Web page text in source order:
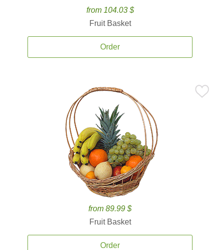
from 104.03 $
Fruit Basket
Order
from 89.99 $
Fruit Basket
Order